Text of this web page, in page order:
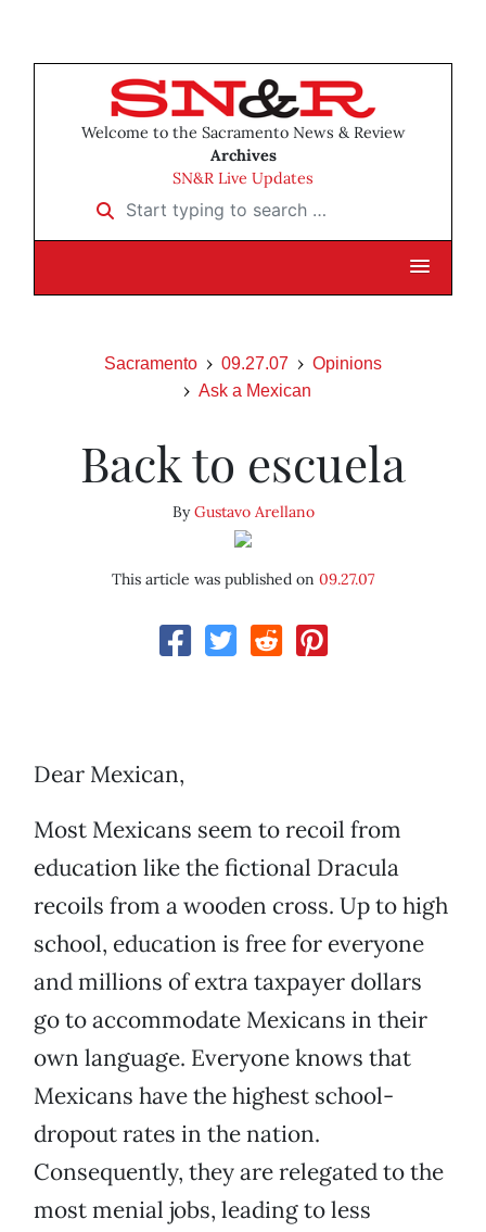
Welcome to the Sacramento News & Review
Archives
SN&R Live Updates
Start typing to search …
Sacramento 09.27.07
Opinions
Ask a Mexican
Back to escuela
ByGustavo Arellano
This article was published on 09.27.07
Dear Mexican,
Most Mexicans seem to recoil from
education like the fictional Dracula
recoils from a wooden cross. Up to high
school, education is free for everyone
and millions of extra taxpayer dollars
go to accommodate Mexicans in their
own language. Everyone knows that
Mexicans have the highest school-
dropout rates in the nation.
Consequently, they are relegated to the
most menial jobs, leading to less